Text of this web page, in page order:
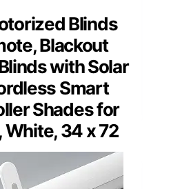
Blinds
Blackout
with Solar
Smart
Shades for
34 x 72